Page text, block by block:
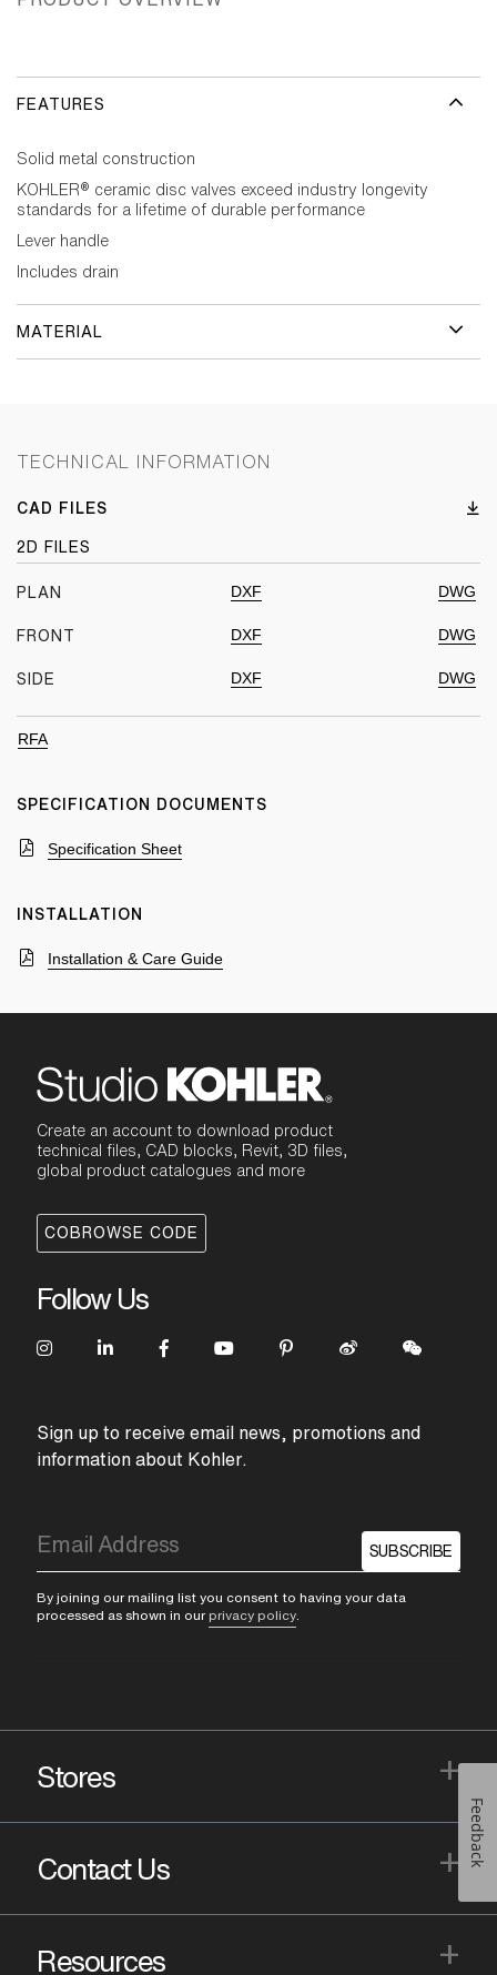
FEATURES
Solid metal construction
KOHLER® ceramic disc valves exceed industry longevity
standards for a lifetime of durable performance
Lever handle
Includes drain
MATERIAL
TECHNICAL INFORMATION
CAD FILES
2D FILES
PLAN DXF DWG
FRONT DXF DWG
SIDE DXF DWG
RFA
SPECIFICATION DOCUMENTS
Specification Sheet
INSTALLATION
Installation & Care Guide
Create an account to download product
technical files, CAD blocks, Revit, 3D files,
global product catalogues and more
COBROWSE CODE
Follow Us
Sign up to receive email news, promotions and
information about Kohler.
SUBSCRIBE
By joining our mailing list you consent to having your data
processed as shown in our privacy policy
Stores +
Contact Us +
Resources +
Feedback